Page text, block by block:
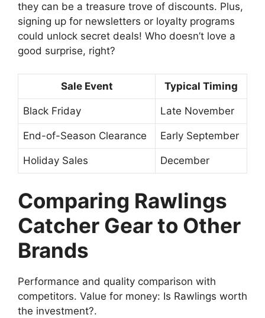
they can be a treasure trove of discounts. Plus,
signing up for newsletters or loyalty programs
could unlock secret deals! Who doesn’t love a
good surprise, right?
Sale Event Typical Timing
Black Friday Late November
End-of-Season Clearance Early September
Holiday Sales December
Comparing Rawlings
Catcher Gear to Other
Brands
Performance and quality comparison with
competitors. Value for money: Is Rawlings worth
the investment?.